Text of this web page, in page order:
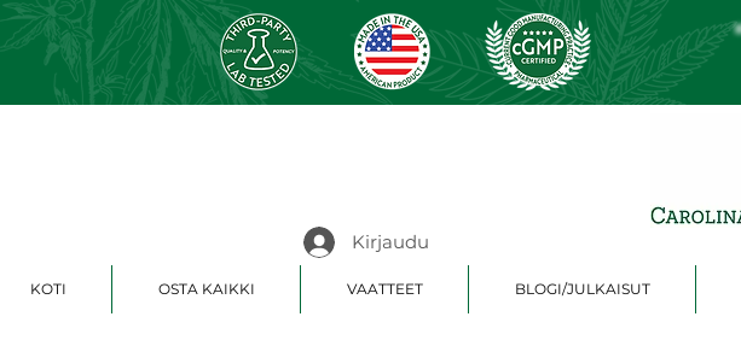
Kirjaudu
KOTI OSTA KAIKKI VAATTEET BLOGI/JULKAISUT